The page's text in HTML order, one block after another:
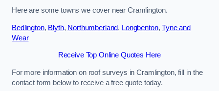
Here are some towns we cover near Cramlington.
Bedlington, Blyth, Northumberland, Longbenton,Tyne and
Wear
Receive Top Online Quotes Here
For more information on roof surveys in Cramlington, fill in the
contact form below to receive a free quote today.